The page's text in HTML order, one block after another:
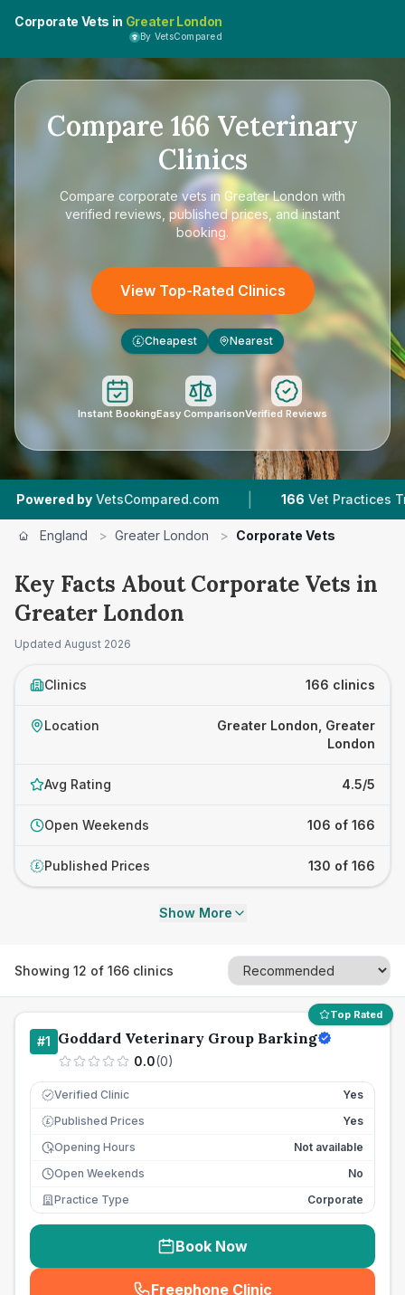
Corporate Vets in Greater London
By VetsCompared
Compare 166 Veterinary
Clinics
Compare corporate vets in Greater London with
verified reviews, published prices, and instant
booking.
View Top-Rated Clinics
£ Cheapest Nearest
Instant BookingEasy ComparisonVerified Reviews
VetsCompared.com | 166 Vet Practices Tracked |
England > Greater London > Corporate Vets
Key Facts About Corporate Vets in
Greater London
Updated August 2026
Clinics 166 clinics
Location
Greater London, Greater
London
Avg Rating 4.5/5
Open Weekends 106 of 166
£ Published Prices 130 of 166
Show More
Showing 12 of 166 clinics
Top Rated
#1 Goddard Veterinary Group Barking
0.0(0)
Verified Clinic Yes
£ Published Prices
Yes
Opening Hours
Not available
Open Weekends
No
Practice Type
Corporate
Book Now
Freephone Clinic